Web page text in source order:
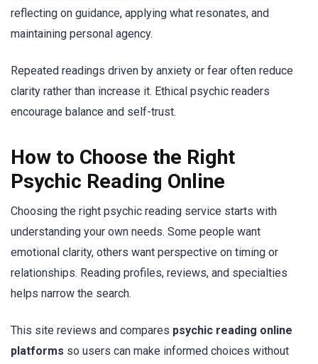
reflecting on guidance, applying what resonates, and
maintaining personal agency.
Repeated readings driven by anxiety or fear often reduce
clarity rather than increase it. Ethical psychic readers
encourage balance and self-trust.
How to Choose the Right
Psychic Reading Online
Choosing the right psychic reading service starts with
understanding your own needs. Some people want
emotional clarity, others want perspective on timing or
relationships. Reading profiles, reviews, and specialties
helps narrow the search.
This site reviews and compares psychic reading online
platforms so users can make informed choices without